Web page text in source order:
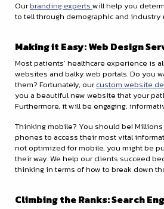
Ourbranding experts will help you
to tell through demographic and industry
Making it Easy: Web Design
Most patients’ healthcare experience is
websites and balky web portals. Do you
them? Fortunately, ourcustom website
you a beautiful new website that your
Furthermore, it will be engaging,
Thinking mobile? You should be!
phones to access their most vital
not optimized for mobile, you might be
their way. We help our clients succeed
thinking in terms of how to break down
Climbing the Ranks: Search